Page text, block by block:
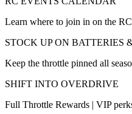
Learn where to join in on the
STOCK UP ON BATTERIES
Keep the throttle pinned all
SHIFT INTO OVERDRIVE
Full Throttle Rewards | VIP